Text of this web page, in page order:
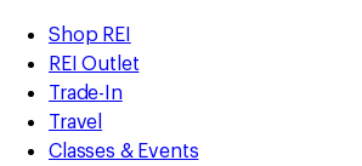
REI
Accessibility
Statement
Skip
to
main
content
Skip
to
Shop
REI
categories
Shop REI
REI Outlet
Trade-In
Travel
Classes & Events